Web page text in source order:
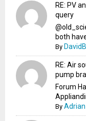
RE: PV
query
both
By DavidB
RE: Air
pump
Forum
ByAdrian